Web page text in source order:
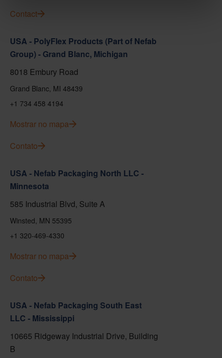
Contact
USA - PolyFlex Products (Part of Nefab
Group) - Grand Blanc, Michigan
8018 Embury Road
Grand Blanc, MI 48439
+1 734 458 4194
Mostrar no mapa
Contato
USA - Nefab Packaging North LLC -
Minnesota
585 Industrial Blvd, Suite A
Winsted, MN 55395
+1 320-469-4330
Mostrar no mapa
Contato
USA - Nefab Packaging South East
LLC - Mississippi
10665 Ridgeway Industrial Drive, Building
B